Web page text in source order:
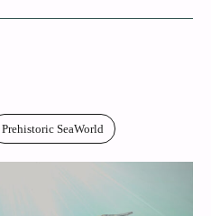
Prehistoric SeaWorld